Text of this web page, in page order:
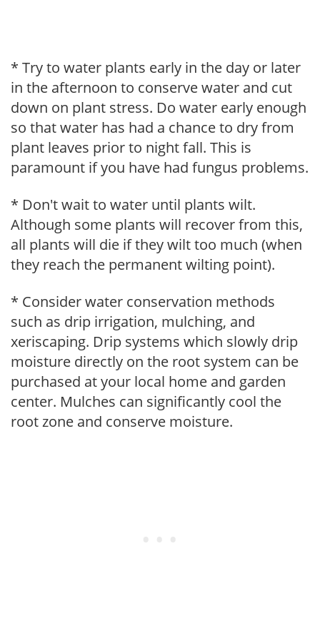
* Try to water plants early in the day or later
in the afternoon to conserve water and cut
down on plant stress. Do water early enough
so that water has had a chance to dry from
plant leaves prior to night fall. This is
paramount if you have had fungus problems.
* Don't wait to water until plants wilt.
Although some plants will recover from this,
all plants will die if they wilt too much (when
they reach the permanent wilting point).
* Consider water conservation methods
such as drip irrigation, mulching, and
xeriscaping. Drip systems which slowly drip
moisture directly on the root system can be
purchased at your local home and garden
center. Mulches can significantly cool the
root zone and conserve moisture.